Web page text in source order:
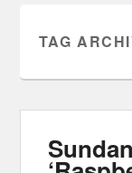
TAG